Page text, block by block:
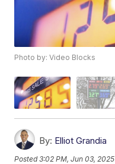
Photo by: Video Blocks
By: Elliot Grandia
Posted3:02 PM, Jun 03, 2025